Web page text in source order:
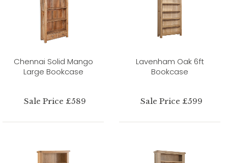
Chennai Solid Mango
Large Bookcase
Sale Price £589
Lavenham Oak 6ft
Bookcase
Sale Price £599